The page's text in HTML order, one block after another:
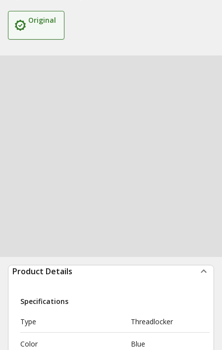
Original
Product Details
Specifications
Type Threadlocker
Color Blue